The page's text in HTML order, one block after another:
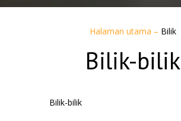
Halaman utama – Bilik
Bilik-bilik
Bilik-bilik